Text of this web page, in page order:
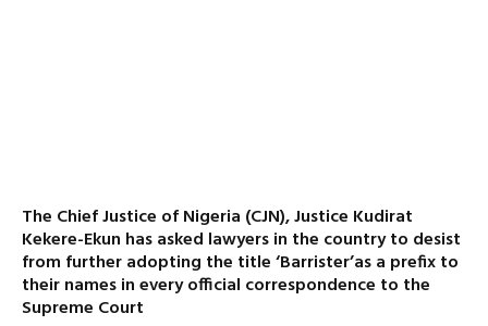
The Chief Justice of Nigeria (CJN), Justice Kudirat
Kekere-Ekun has asked lawyers in the country to desist
from further adopting the title ‘Barrister’as a prefix to
their names in every official correspondence to the
Supreme Court